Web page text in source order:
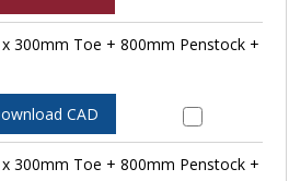
300mm Toe + 800mm Penstock +
CAD
300mm Toe + 800mm Penstock +